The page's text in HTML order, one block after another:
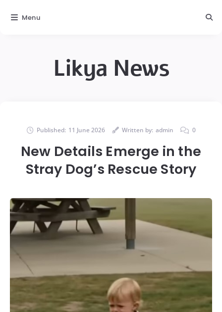
Likya News
Published: 11 June 2026 Written by: admin 0
New Details Emerge in the
Stray Dog’s Rescue Story
Menu